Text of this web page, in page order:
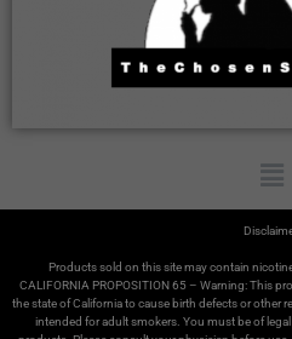
Products sold on this site may contain
CALIFORNIA PROPOSITION 65 – Warning: This
the state of California to cause birth defects or other
intended for adult smokers. You must be of